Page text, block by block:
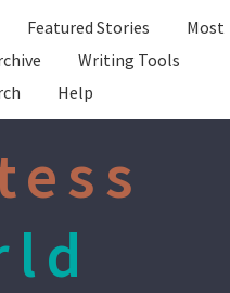
Featured Stories
Most
Writing Tools
Help